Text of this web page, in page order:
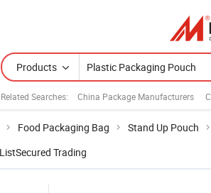
Products
Related Searches: China Package Manufacturers
Food Packaging Bag Stand Up Pouch
Secured Trading